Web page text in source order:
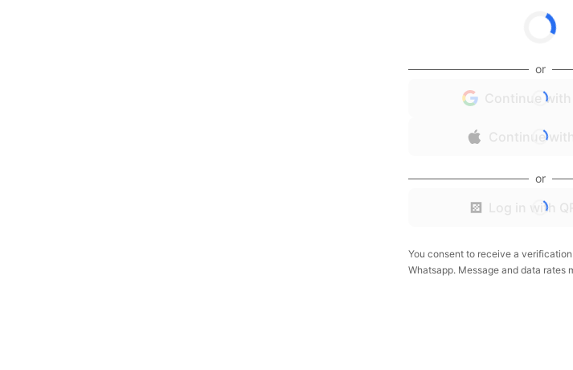
or
Continue with
Continue
or
Log in with
You consent to receive a
Whatsapp. Message and data rates